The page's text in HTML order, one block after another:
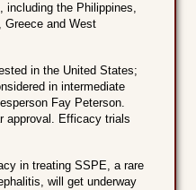
including the Philippines,
Greece and West
in the United States;
in intermediate
Fay Peterson.
approval. Efficacy trials
in treating SSPE, a rare
will get underway